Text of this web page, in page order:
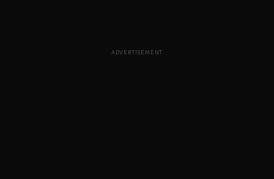
ADVERTISEMENT